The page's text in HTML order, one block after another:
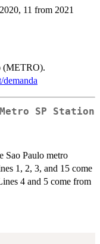
11 from 2021
(METRO).
demanda
SP Station
Sao Paulo metro
1, 2, 3, and 15 come
4 and 5 come from